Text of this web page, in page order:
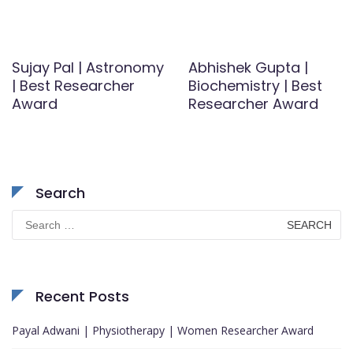
Sujay Pal | Astronomy
| Best Researcher
Award
Abhishek Gupta |
Biochemistry | Best
Researcher Award
Search
Search
for:
Recent Posts
Payal Adwani | Physiotherapy | Women Researcher Award